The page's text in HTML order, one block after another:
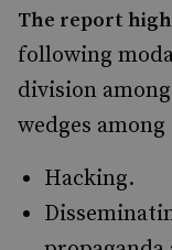
The report
following
division
wedges among
Hacking.